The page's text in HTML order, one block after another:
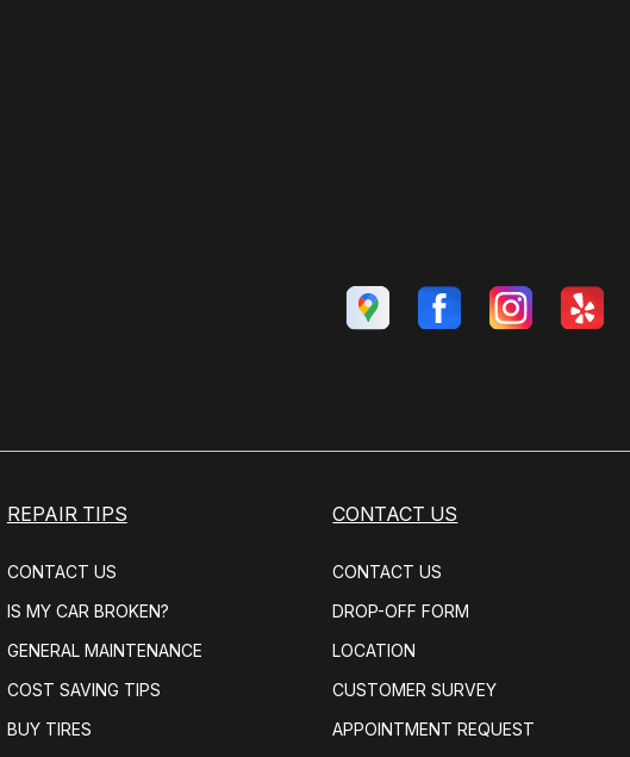
REPAIR TIPS
CONTACT US
IS MY CAR BROKEN?
GENERAL MAINTENANCE
COST SAVING TIPS
BUY TIRES
CONTACT US
CONTACT US
DROP-OFF FORM
LOCATION
CUSTOMER SURVEY
APPOINTMENT REQUEST